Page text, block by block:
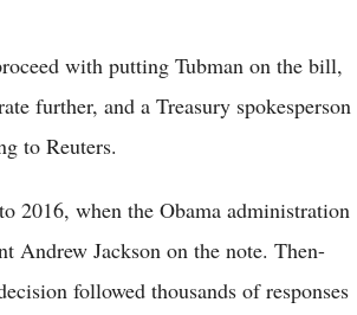
with putting Tubman on the bill,
further, and a Treasury spokesperson
to Reuters.
2016, when the Obama administration
Andrew Jackson on the note. Then-
followed thousands of responses